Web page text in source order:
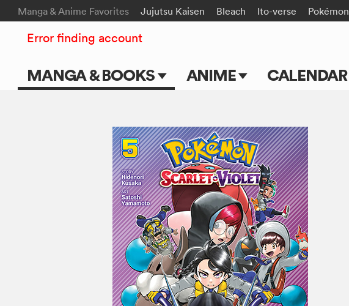
Manga & Anime Favorites Jujutsu Kaisen Bleach Ito-verse Pokémon
MANGA & BOOKS ANIME
TV Shows
Movies
CALENDAR
Error finding account